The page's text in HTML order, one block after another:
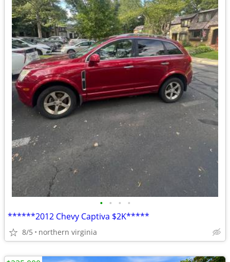
• • • •
******2012 Chevy Captiva $2K*****
8/5 northern virginia